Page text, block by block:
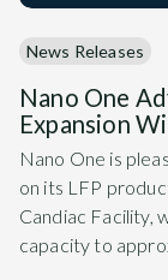
News Releases
Nano One
Expansion
Nano One is
on its LFP
Candiac Facility,
capacity to